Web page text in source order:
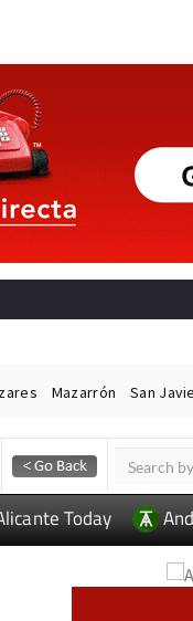
Mazarrón San
Today